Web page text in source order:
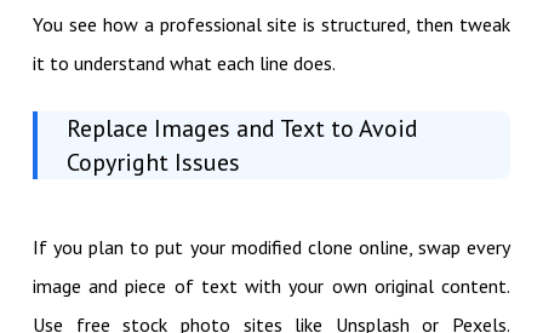
You see how a professional site is structured, then tweak
it to understand what each line does.
Replace Images and Text to Avoid
Copyright Issues
If you plan to put your modified clone online, swap every
image and piece of text with your own original content.
Use free stock photo sites like Unsplash or Pexels.